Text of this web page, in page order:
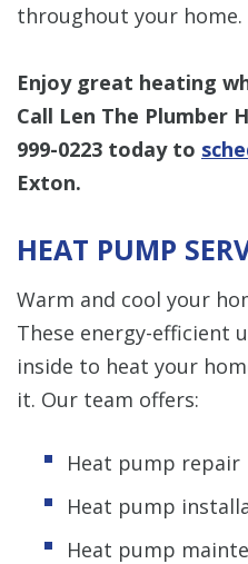
throughout your home.
Enjoy great heating
Call Len The Plumber
999-0223 today to
Exton.
HEAT PUMP
Warm and cool your
These energy-efficient
inside to heat your
it. Our team offers:
Heat pump repair
Heat pump
Heat pump